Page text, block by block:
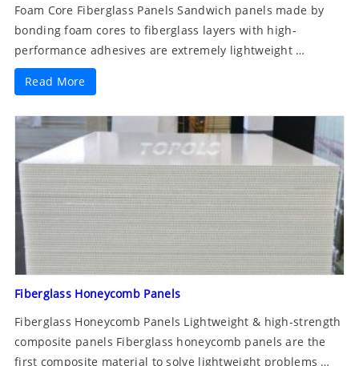
Foam Core Fiberglass Panels Sandwich panels made by
bonding foam cores to fiberglass layers with high-
performance adhesives are extremely lightweight …
Read More
Fiberglass Honeycomb Panels
Fiberglass Honeycomb Panels Lightweight & high-strength
composite panels Fiberglass honeycomb panels are the
first composite material to solve lightweight problems …